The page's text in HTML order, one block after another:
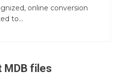
online conversion
to...
MDB files